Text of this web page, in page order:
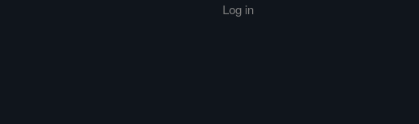
Log in